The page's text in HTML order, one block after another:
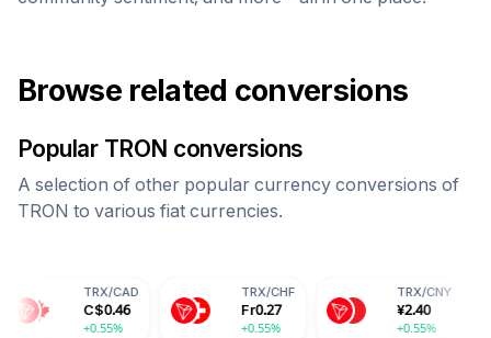
Browse related conversions
Popular TRON conversions
A selection of other popular currency conversions of
TRON to various fiat currencies.
C$0.46
+0.55%
Fr0.27
+0.55%
¥2.40
+0.55%